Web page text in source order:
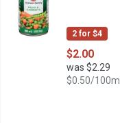
2 for $4
$2.00
was $2.29
$0.50/100ml